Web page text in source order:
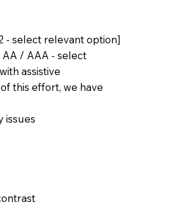
- select relevant option]
/ AAA - select
assistive
this effort, we have
issues